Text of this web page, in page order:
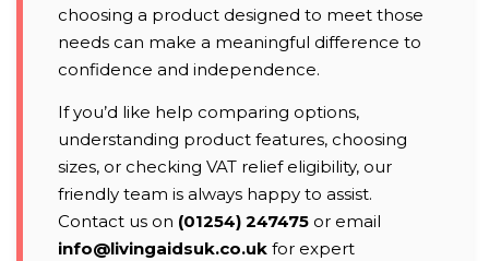
choosing a product designed to meet those
needs can make a meaningful difference to
confidence and independence.
If you’d like help comparing options,
understanding product features, choosing
sizes, or checking VAT relief eligibility, our
friendly team is always happy to assist.
Contact us on (01254) 247475 or email
info@livingaidsuk.co.uk for expert